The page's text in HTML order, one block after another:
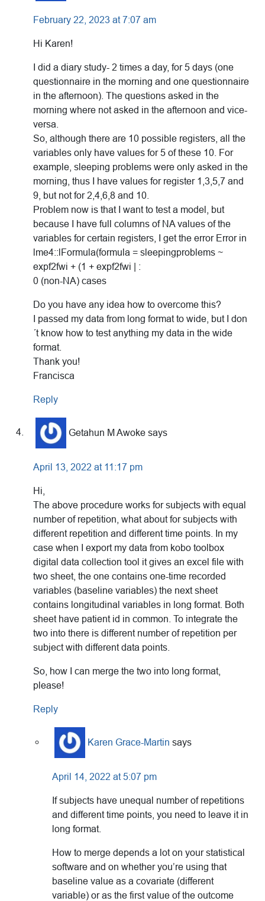
February 22, 2023 at 7:07 am
Hi Karen!
I did a diary study- 2 times a day, for 5 days (one
questionnaire in the morning and one questionnaire
in the afternoon). The questions asked in the
morning where not asked in the afternoon and vice-
versa.
So, although there are 10 possible registers, all the
variables only have values for 5 of these 10. For
example, sleeping problems were only asked in the
morning, thus I have values for register 1,3,5,7 and
9, but not for 2,4,6,8 and 10.
Problem now is that I want to test a model, but
because I have full columns of NA values of the
variables for certain registers, I get the error Error in
lme4::lFormula(formula = sleepingproblems ~
expf2fwi + (1 + expf2fwi | :
0 (non-NA) cases
Do you have any idea how to overcome this?
I passed my data from long format to wide, but I don
´t know how to test anything my data in the wide
format.
Thank you!
Francisca
Reply
Getahun M Awoke says
April 13, 2022 at 11:17 pm
Hi,
The above procedure works for subjects with equal
number of repetition, what about for subjects with
different repetition and different time points. In my
case when I export my data from kobo toolbox
digital data collection tool it gives an excel file with
two sheet, the one contains one-time recorded
variables (baseline variables) the next sheet
contains longitudinal variables in long format. Both
sheet have patient id in common. To integrate the
two into there is different number of repetition per
subject with different data points.
So, how I can merge the two into long format,
please!
Reply
Karen Grace-Martin says
April 14, 2022 at 5:07 pm
If subjects have unequal number of repetitions
and different time points, you need to leave it in
long format.
How to merge depends a lot on your statistical
software and on whether you’re using that
baseline value as a covariate (different
variable) or as the first value of the outcome